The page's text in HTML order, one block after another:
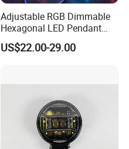
Adjustable RGB Dimmable
Hexagonal LED Pendant
Light for Shop & Interior
Decoration
US$22.00-29.00